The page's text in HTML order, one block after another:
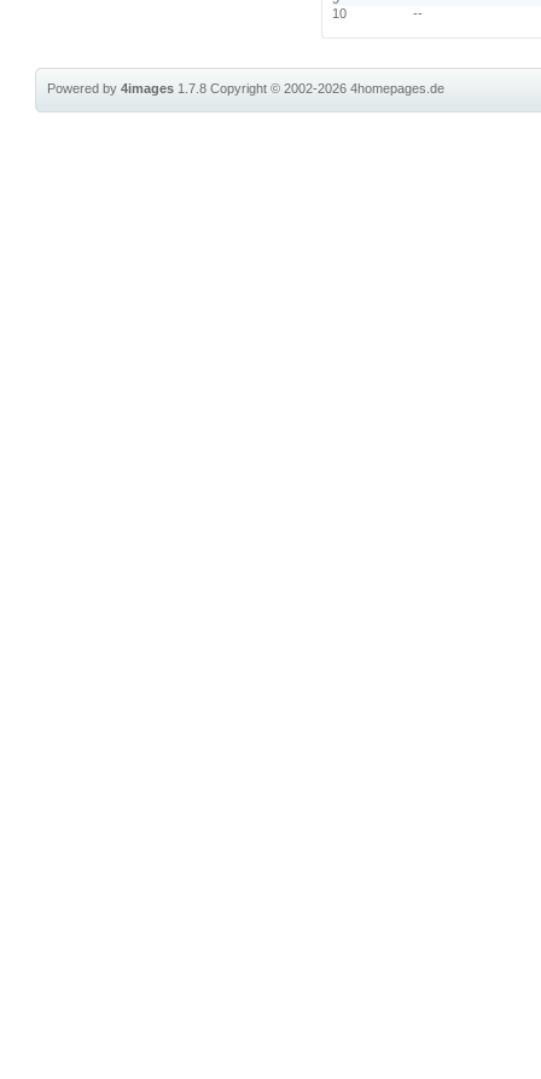
10
--
Powered by4images 1.7.8Copyright © 2002-20264homepages.de